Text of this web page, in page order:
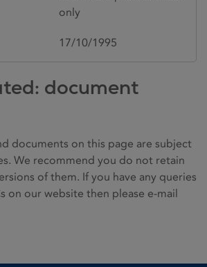
only
17/10/1995
document
documents on this page are subject
We recommend you do not retain
of them. If you have any queries
on our website then please e-mail